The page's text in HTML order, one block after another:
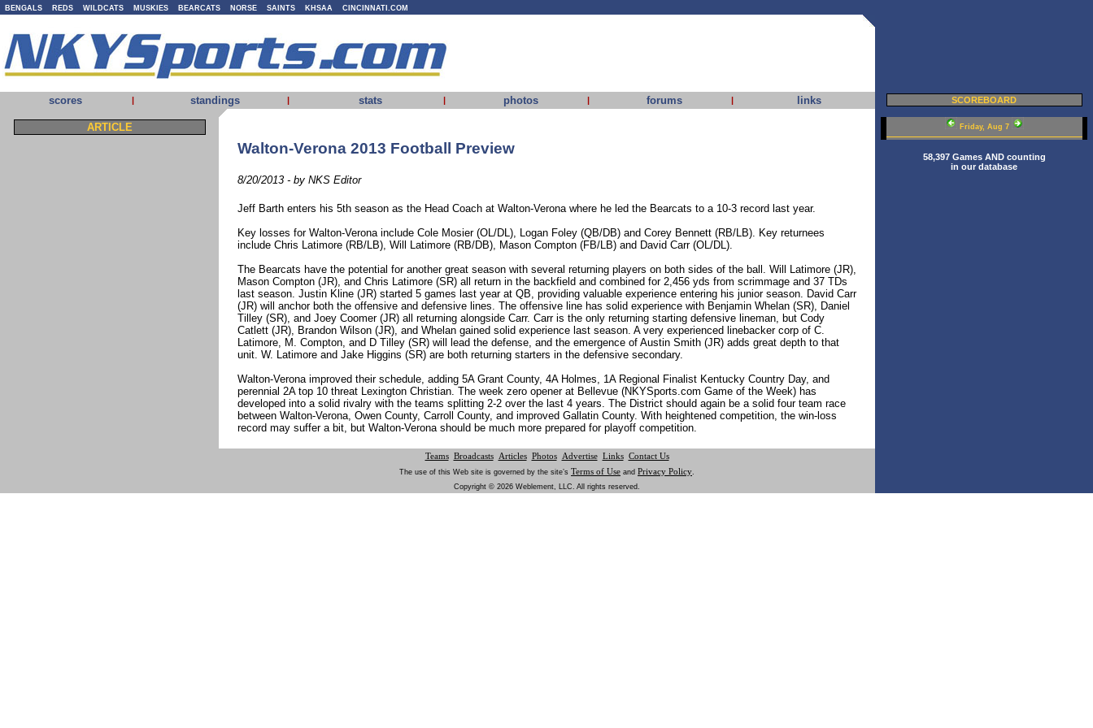
BENGALS REDS WILDCATS MUSKIES BEARCATS NORSE SAINTS KHSAA CINCINNATI.COM
scores | standings | stats | photos | forums | links SCOREBOARD
ARTICLE
Walton-Verona 2013 Football Preview
8/20/2013 - by NKS Editor
Jeff Barth enters his 5th season as the Head Coach at Walton-Verona where he led the Bearcats to a 10-3 record last year.
Key losses for Walton-Verona include Cole Mosier (OL/DL), Logan Foley (QB/DB) and Corey Bennett (RB/LB). Key returnees
include Chris Latimore (RB/LB), Will Latimore (RB/DB), Mason Compton (FB/LB) and David Carr (OL/DL).
The Bearcats have the potential for another great season with several returning players on both sides of the ball. Will Latimore (JR),
Mason Compton (JR), and Chris Latimore (SR) all return in the backfield and combined for 2,456 yds from scrimmage and 37 TDs
last season. Justin Kline (JR) started 5 games last year at QB, providing valuable experience entering his junior season. David Carr
(JR) will anchor both the offensive and defensive lines. The offensive line has solid experience with Benjamin Whelan (SR), Daniel
Tilley (SR), and Joey Coomer (JR) all returning alongside Carr. Carr is the only returning starting defensive lineman, but Cody
Catlett (JR), Brandon Wilson (JR), and Whelan gained solid experience last season. A very experienced linebacker corp of C.
Latimore, M. Compton, and D Tilley (SR) will lead the defense, and the emergence of Austin Smith (JR) adds great depth to that
unit. W. Latimore and Jake Higgins (SR) are both returning starters in the defensive secondary.
Walton-Verona improved their schedule, adding 5A Grant County, 4A Holmes, 1A Regional Finalist Kentucky Country Day, and
perennial 2A top 10 threat Lexington Christian. The week zero opener at Bellevue (NKYSports.com Game of the Week) has
developed into a solid rivalry with the teams splitting 2-2 over the last 4 years. The District should again be a solid four team race
between Walton-Verona, Owen County, Carroll County, and improved Gallatin County. With heightened competition, the win-loss
record may suffer a bit, but Walton-Verona should be much more prepared for playoff competition.
Friday, Aug 7
58,397 Games AND counting
in our database
Teams Broadcasts Articles Photos Advertise Links Contact Us
The use of this Web site is governed by the site’s Terms of Use and Privacy Policy.
Copyright © 2026 Weblement, LLC. All rights reserved.